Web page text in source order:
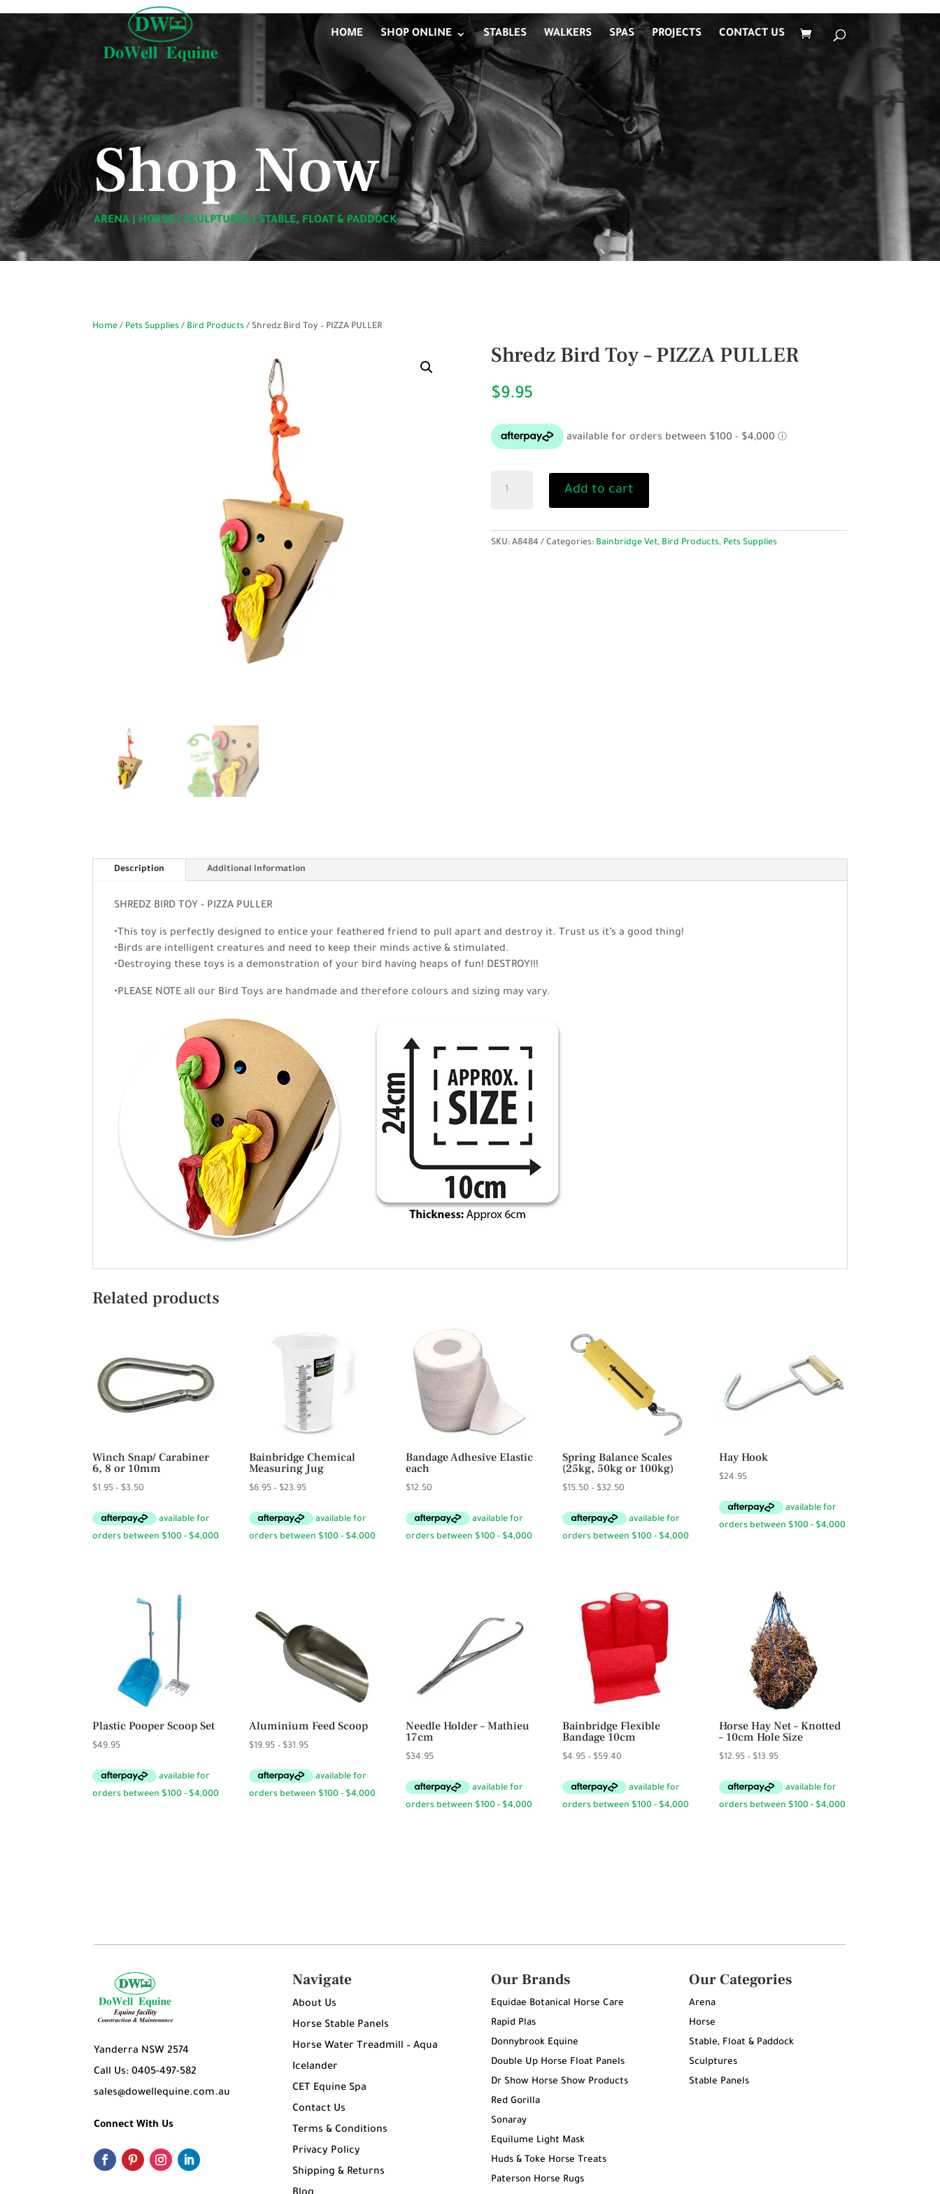
HOME SHOP ONLINE STABLES WALKERS SPAS PROJECTS CONTACT US
Shop Now
ARENA HORSE SCULPTURES STABLE, FLOAT & PADDOCK
Home / Pets Supplies / Bird Products / Shredz Bird Toy – PIZZA PULLER
Shredz Bird Toy – PIZZA PULLER
$9.95
Bird
PIZZA
Add to cart
SKU: A8484 Categories: Bainbridge Vet, Bird Products, Pets Supplies
Description Additional information
SHREDZ BIRD TOY - PIZZA PULLER
•This toy is perfectly designed to entice your feathered friend to pull apart and destroy it. Trust us it’s a good thing!
•Birds are intelligent creatures and need to keep their minds active & stimulated.
•Destroying these toys is a demonstration of your bird having heaps of fun! DESTROY!!!
•PLEASE NOTE all our Bird Toys are handmade and therefore colours and sizing may vary.
Related products
Winch Snap/ Carabiner
6, 8 or 10mm
$1.95 – $3.50
$1.95
through
Bainbridge Chemical
Measuring Jug
$6.95 – $23.95Price
$6.95
through
Bandage Adhesive Elastic
each
$12.50
Spring Balance Scales
(25kg, 50kg or 100kg)
$15.50 – $32.50
$15.50
through
Hay Hook
$24.95
Plastic Pooper Scoop Set
$49.95
Aluminium Feed Scoop
$19.95 – $31.95Price
$19.95
through
Needle Holder – Mathieu
17cm
$34.95
Bainbridge Flexible
Bandage 10cm
$4.95 – $59.40
$4.95
through
Horse Hay Net – Knotted
– 10cm Hole Size
$12.95 – $13.95Price
$12.95
through
Yanderra NSW 2574
Call Us: 0405-497-582
sales@dowellequine.com.au
Connect With Us
Navigate
About Us
Horse Stable Panels
Horse Water Treadmill – Aqua
Icelander
CET Equine Spa
Contact Us
Terms & Conditions
Privacy Policy
Shipping & Returns
Our Brands
Equidae Botanical Horse Care
Rapid Plas
Donnybrook Equine
Double Up Horse Float Panels
Dr Show Horse Show Products
Red Gorilla
Sonaray
Equilume Light Mask
Huds & Toke Horse Treats
Paterson Horse Rugs
Our Categories
Arena
Horse
Stable, Float & Paddock
Sculptures
Stable Panels